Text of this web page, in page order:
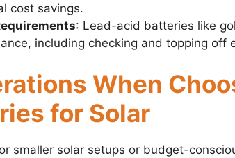
cost savings.
: Lead-acid batteries like
including checking and topping off
When
for Solar
smaller solar setups or budget-